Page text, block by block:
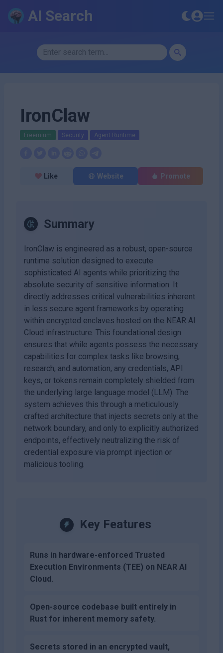
AI Search
IronClaw
Freemium Security Agent Runtime
Like Website Promote
Summary
IronClaw is engineered as a robust, open-source
runtime solution designed to execute
sophisticated AI agents while prioritizing the
absolute security of sensitive information. It
directly addresses critical vulnerabilities inherent
in less secure agent frameworks by operating
within encrypted enclaves hosted on the NEAR AI
Cloud infrastructure. This foundational design
ensures that while agents possess the necessary
capabilities for complex tasks like browsing,
research, and automation, any credentials, API
keys, or tokens remain completely shielded from
the underlying large language model (LLM). The
system achieves this through a meticulously
crafted architecture that injects secrets only at the
network boundary, and only to explicitly authorized
endpoints, effectively neutralizing the risk of
credential exposure via prompt injection or
malicious tooling.
Key Features
Runs in hardware-enforced Trusted
Execution Environments (TEE) on NEAR AI
Cloud.
Open-source codebase built entirely in
Rust for inherent memory safety.
Secrets stored in an encrypted vault,